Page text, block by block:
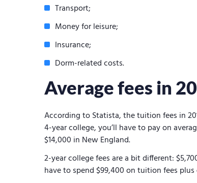
Transport;
Money for leisure;
Insurance;
Dorm-related costs.
Average fees in
According to Statista, the tuition fees in
4-year college, you’ll have to pay on
$14,000 in New England.
2-year college fees are a bit different:
have to spend $99,400 on tuition fees